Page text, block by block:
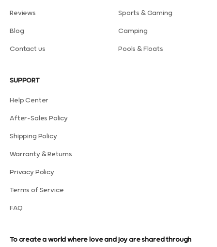
Reviews
Blog
Contact us
Sports & Gaming
Camping
Pools & Floats
SUPPORT
Help Center
After-Sales Policy
Shipping Policy
Warranty & Returns
Privacy Policy
Terms of Service
FAQ
To create a world where love and joy are shared through